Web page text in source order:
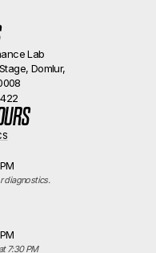
Lab
Domlur,
diagnostics.
7:30 PM